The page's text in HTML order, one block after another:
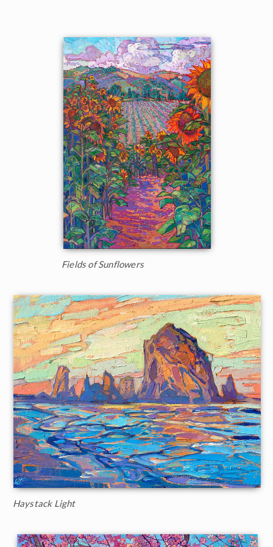
Fields of Sunflowers
Haystack Light